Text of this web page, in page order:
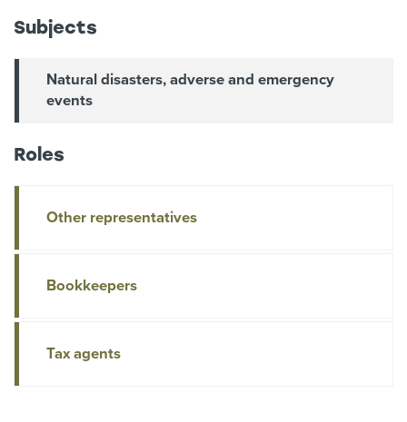
Subjects
Natural disasters, adverse and emergency
events
Roles
Other representatives
Bookkeepers
Tax agents